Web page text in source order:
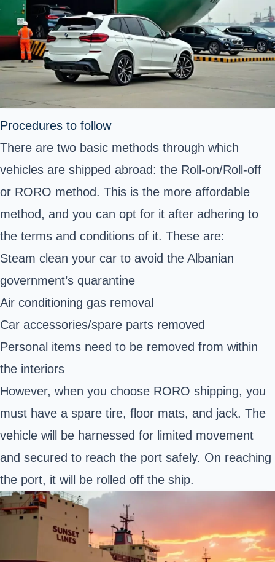
Procedures to follow
There are two basic methods through which
vehicles are shipped abroad: the Roll-on/Roll-off
or RORO method. This is the more affordable
method, and you can opt for it after adhering to
the terms and conditions of it. These are:
Steam clean your car to avoid the Albanian
government’s quarantine
Air conditioning gas removal
Car accessories/spare parts removed
Personal items need to be removed from within
the interiors
However, when you choose RORO shipping, you
must have a spare tire, floor mats, and jack. The
vehicle will be harnessed for limited movement
and secured to reach the port safely. On reaching
the port, it will be rolled off the ship.